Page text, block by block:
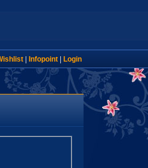
| Infopoint| Login